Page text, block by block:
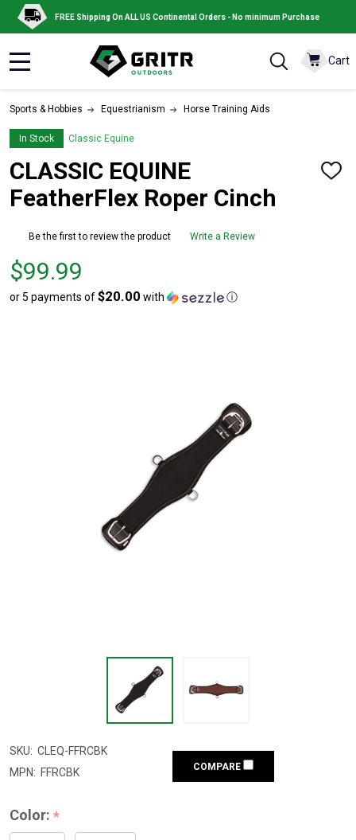
FREE Shipping On ALL US Continental Orders - No minimum Purchase
Cart
Sports & Hobbies Equestrianism Horse Training Aids
In Stock Classic Equine
CLASSIC EQUINE
FeatherFlex Roper Cinch
ADD
Be the first to review the product Write a Review
Price
$99.99
$99.99
or 5 payments of$20.00 with ⓘ
SKU: CLEQ-FFRCBK
MPN: FFRCBK COMPARE
Color: *